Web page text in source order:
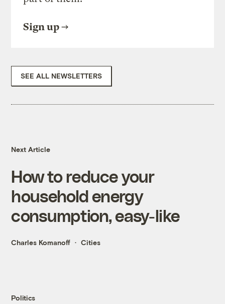
Sign up
SEE ALL NEWSLETTERS
Next Article
How to reduce your
household energy
consumption, easy-like
Charles Komanoff Cities
Politics